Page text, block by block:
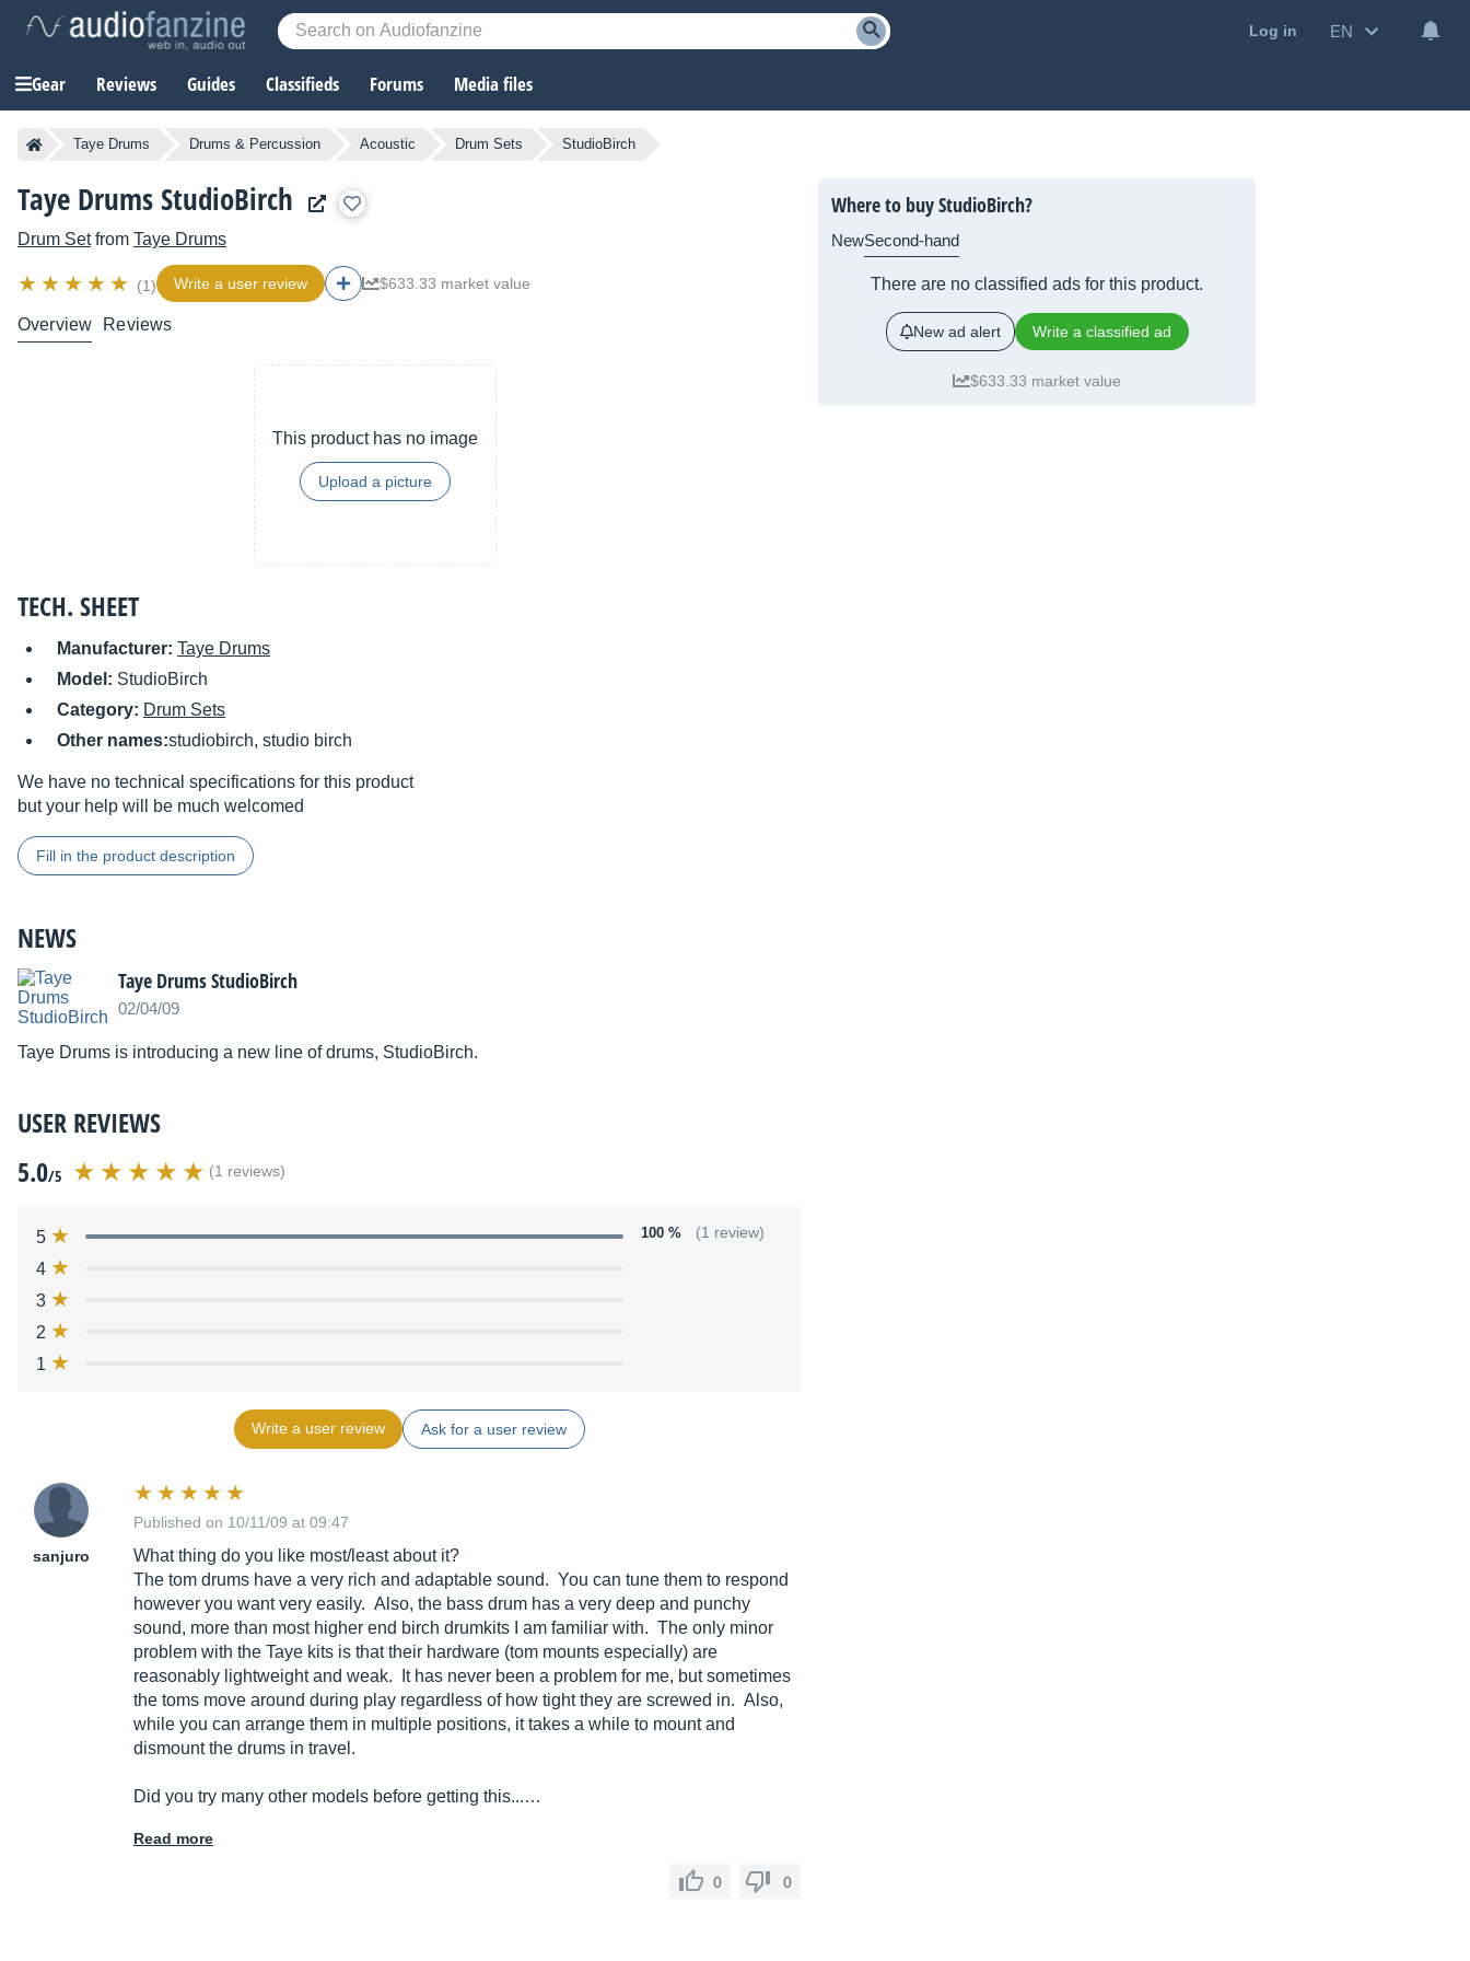
Log in EN
Gear Reviews Guides Classifieds Forums Media files
Taye Drums Drums & Percussion Acoustic Drum Sets StudioBirch
Taye Drums StudioBirch
Drum Setfrom Taye Drums
(1) Write a user review $633.33 market value
Overview Reviews
This product has no image
Upload a picture
TECH. SHEET
Manufacturer: Taye Drums
Model: StudioBirch
Category: Drum Sets
Other names:studiobirch, studio birch
We have no technical specifications for this product
but your help will be much welcomed
Fill in the product description
NEWS
Taye Drums StudioBirch
02/04/09
Taye Drums is introducing a new line of drums, StudioBirch.
USER REVIEWS
5.0/5 (1 reviews)
5 100 % (1 review)
4
3
2
1
Write a user review Ask for a user review
sanjuro
Published on 10/11/09 at 09:47
What thing do you like most/least about it?
The tom drums have a very rich and adaptable sound. You can tune them to respond
however you want very easily. Also, the bass drum has a very deep and punchy
sound, more than most higher end birch drumkits I am familiar with. The only minor
problem with the Taye kits is that their hardware (tom mounts especially) are
reasonably lightweight and weak. It has never been a problem for me, but sometimes
the toms move around during play regardless of how tight they are screwed in. Also,
while you can arrange them in multiple positions, it takes a while to mount and
dismount the drums in travel.
Did you try many other models before getting this...…
Read more
0 0
Where to buy StudioBirch?
NewSecond-hand
There are no classified ads for this product.
New ad alert Write a classified ad
$633.33 market value